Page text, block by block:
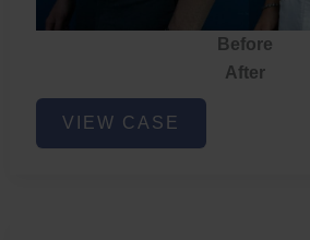
Before
After
Chest
Liposuction
VIEW CASE